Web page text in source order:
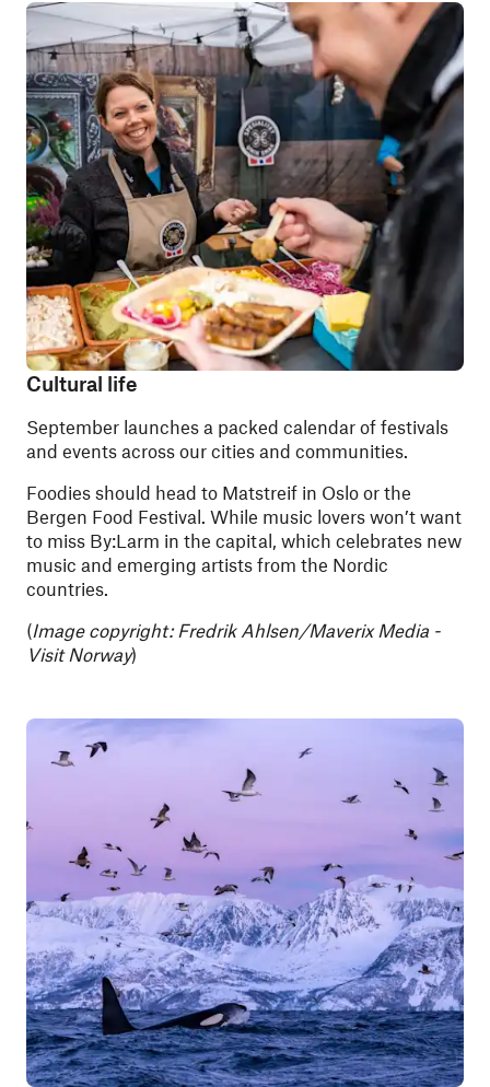
Cultural life
September launches a packed calendar of festivals
and events across our cities and communities.
Foodies should head to Matstreif in Oslo or the
Bergen Food Festival. While music lovers won’t want
to miss By:Larm in the capital, which celebrates new
music and emerging artists from the Nordic
countries.
(Image copyright: Fredrik Ahlsen/Maverix Media -
Visit Norway)